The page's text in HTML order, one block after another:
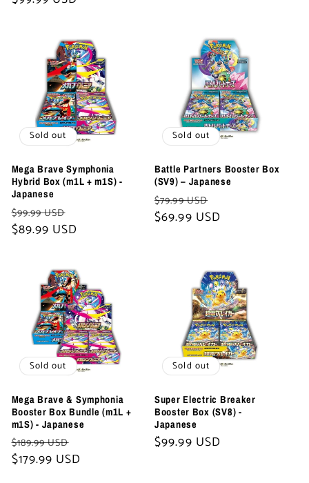
Sold out
Mega Brave Symphonia
Hybrid Box (m1L + m1S) -
Japanese
Regular
price
$99.99 USD
price
$89.99 USD
Sold out
Battle Partners Booster Box
(SV9) – Japanese
Regular
price
$79.99 USD
price
$69.99 USD
Sold out
Mega Brave & Symphonia
Booster Box Bundle (m1L +
m1S) - Japanese
Regular
price
$189.99 USD
price
$179.99 USD
Sold out
Super Electric Breaker
Booster Box (SV8) -
Japanese
Regular
$99.99 USD